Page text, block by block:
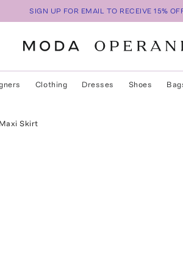
SIGN UP FOR EMAIL TO RECEIVE 15%
Clothing Dresses Shoes
Skirt